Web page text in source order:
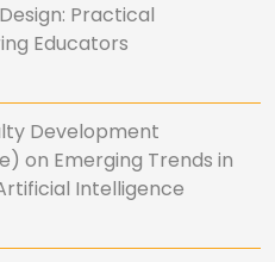
Practical
Educators
Development
on Emerging Trends in
Intelligence